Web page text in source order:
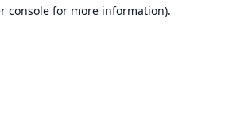
console for more information).